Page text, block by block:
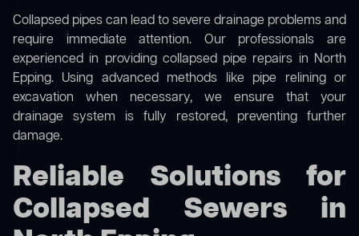
Collapsed pipes can lead to severe drainage problems and
require immediate attention. Our professionals are
experienced in providing collapsed pipe repairs in North
Epping. Using advanced methods like pipe relining or
excavation when necessary, we ensure that your
drainage system is fully restored, preventing further
damage.
Reliable Solutions for
Collapsed Sewers in